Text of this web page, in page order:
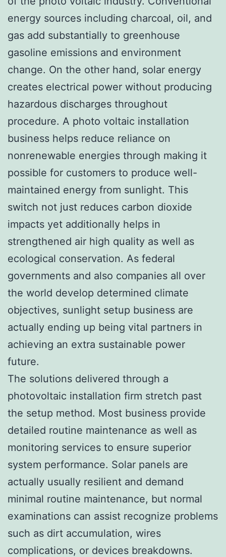
energy sources including charcoal, oil, and
gas add substantially to greenhouse
gasoline emissions and environment
change. On the other hand, solar energy
creates electrical power without producing
hazardous discharges throughout
procedure. A photo voltaic installation
business helps reduce reliance on
nonrenewable energies through making it
possible for customers to produce well-
maintained energy from sunlight. This
switch not just reduces carbon dioxide
impacts yet additionally helps in
strengthened air high quality as well as
ecological conservation. As federal
governments and also companies all over
the world develop determined climate
objectives, sunlight setup business are
actually ending up being vital partners in
achieving an extra sustainable power
future.
The solutions delivered through a
photovoltaic installation firm stretch past
the setup method. Most business provide
detailed routine maintenance as well as
monitoring services to ensure superior
system performance. Solar panels are
actually usually resilient and demand
minimal routine maintenance, but normal
examinations can assist recognize problems
such as dirt accumulation, wires
complications, or devices breakdowns.